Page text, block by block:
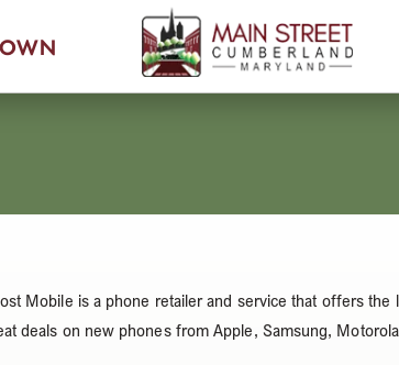
Mobile is a phone retailer and service that offers
deals on new phones from Apple, Samsung,